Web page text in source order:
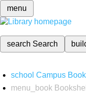
menu
search Search
school Campus
menu_book